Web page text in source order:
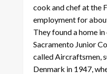
cook and chef at the
employment for
They found a home
Sacramento Junior
called Aircraftsmen,
Denmark in 1947,